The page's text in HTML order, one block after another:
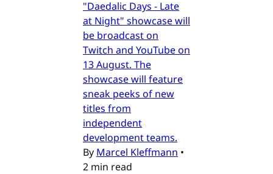
"Daedalic Days - Late
at Night" showcase will
be broadcast on
Twitch and YouTube on
13 August. The
showcase will feature
sneak peeks of new
titles from
independent
development teams.
By Marcel Kleffmann •
2 min read